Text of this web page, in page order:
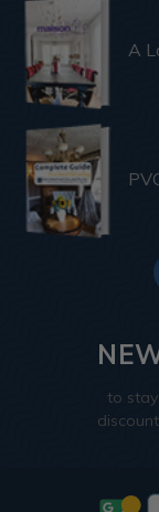
A
to